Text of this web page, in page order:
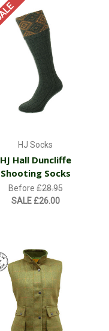
HJ Socks
HJ Hall Duncliffe
Shooting Socks
Before£28.95
SALE £26.00